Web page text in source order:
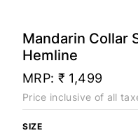
Mandarin Collar
Hemline
MRP: ₹ 1,499
Price inclusive of all
SIZE